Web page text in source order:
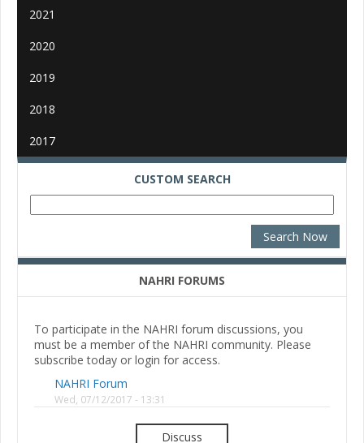
2021
2020
2019
2018
2017
CUSTOM SEARCH
NAHRI FORUMS
To participate in the NAHRI forum discussions, you
must be a member of the NAHRI community. Please
subscribe today or login for access.
NAHRI Forum
Wed, 07/12/2017 - 13:31
Discuss